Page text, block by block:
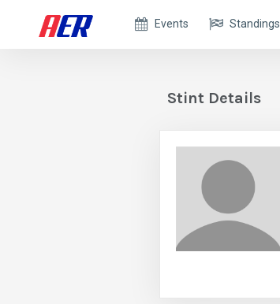
Events Standings
Stint Details